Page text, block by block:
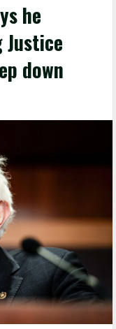
he
Justice
down